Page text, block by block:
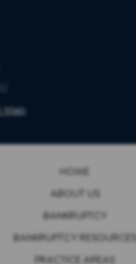
Map
HOME
ABOUT US
BANKRUPTCY
BANKRUPTCY RESOURCES
PRACTICE AREAS